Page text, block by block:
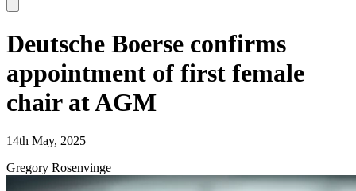
Deutsche Boerse confirms
appointment of first female
chair at AGM
14th May, 2025
Gregory Rosenvinge